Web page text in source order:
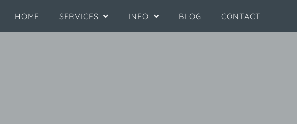
HOME SERVICES INFO BLOG CONTACT